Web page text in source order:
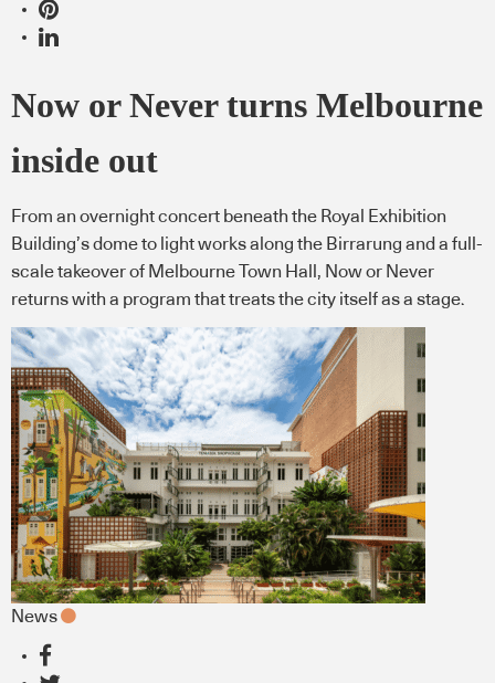
Now or Never turns Melbourne
inside out
From an overnight concert beneath the Royal Exhibition
Building’s dome to light works along the Birrarung and a full-
scale takeover of Melbourne Town Hall, Now or Never
returns with a program that treats the city itself as a stage.
News